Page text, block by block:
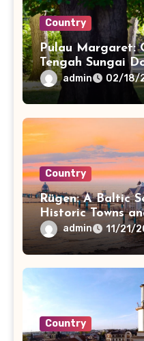
Country
Pulau Margaret:
Tengah Sungai
admin 02/18/
Country
Rügen: A Baltic
Historic Towns
admin 11/21/
Country